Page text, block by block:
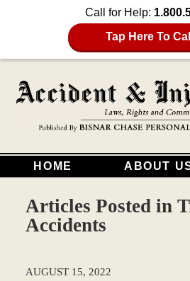
Call for Help:
Tap Here To
HOME ABOUT
Articles Posted in
Accidents
AUGUST 15, 2022